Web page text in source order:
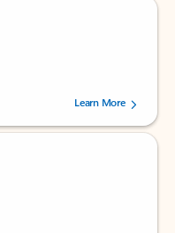
by 238475 users.
Learn More